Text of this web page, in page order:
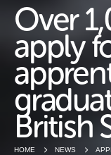
Over
apply
British
HOME NEWS